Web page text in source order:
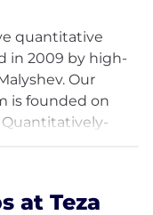
quantitative
in 2009 by high-
Our
is founded on
complement our
We pride
driven and
at Teza